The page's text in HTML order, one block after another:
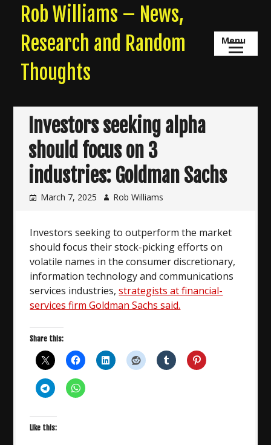
content
Rob Williams – News,
Research and Random
Thoughts
Menu
Investors seeking alpha
should focus on 3
industries: Goldman Sachs
March 7, 2025 Rob Williams
Investors seeking to outperform the market
should focus their stock-picking efforts on
volatile names in the consumer discretionary,
information technology and communications
services industries,strategists at financial-
services firm Goldman Sachs said.
Share this:
Like this: